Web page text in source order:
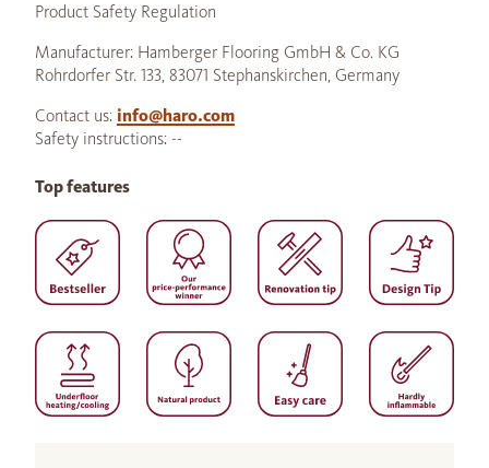
Product Safety Regulation
Manufacturer: Hamberger Flooring GmbH & Co. KG
Rohrdorfer Str. 133, 83071 Stephanskirchen, Germany
Contact us: info@haro.com
Safety instructions: --
Top features